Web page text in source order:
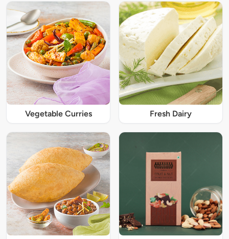
Vegetable Curries Fresh Dairy